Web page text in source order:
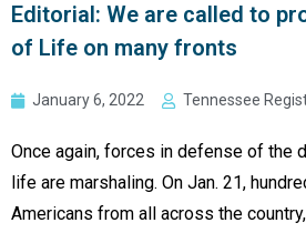
Editorial: We are called to
of Life on many fronts
January 6, 2022 Tennessee
Once again, forces in defense of the
life are marshaling. On Jan. 21,
Americans from all across the